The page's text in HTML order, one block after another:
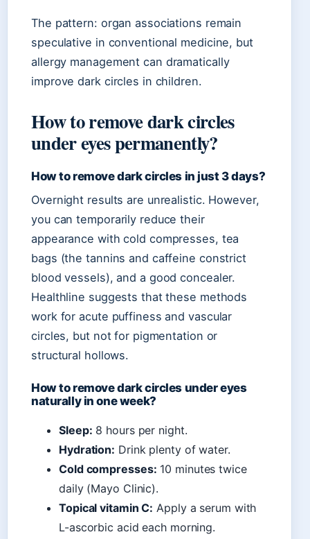
The pattern: organ associations remain
speculative in conventional medicine, but
allergy management can dramatically
improve dark circles in children.
How to remove dark circles
under eyes permanently?
How to remove dark circles in just 3 days?
Overnight results are unrealistic. However,
you can temporarily reduce their
appearance with cold compresses, tea
bags (the tannins and caffeine constrict
blood vessels), and a good concealer.
Healthline suggests that these methods
work for acute puffiness and vascular
circles, but not for pigmentation or
structural hollows.
How to remove dark circles under eyes
naturally in one week?
Sleep: 8 hours per night.
Hydration: Drink plenty of water.
Cold compresses: 10 minutes twice
daily (Mayo Clinic).
Topical vitamin C: Apply a serum with
L-ascorbic acid each morning.